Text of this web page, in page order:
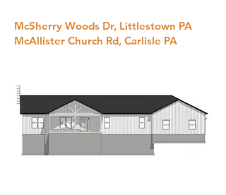
McSherry Woods Dr, Littlestown PA
McAllister Church Rd, Carlisle PA